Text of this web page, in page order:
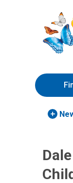
to
Content
Hospital